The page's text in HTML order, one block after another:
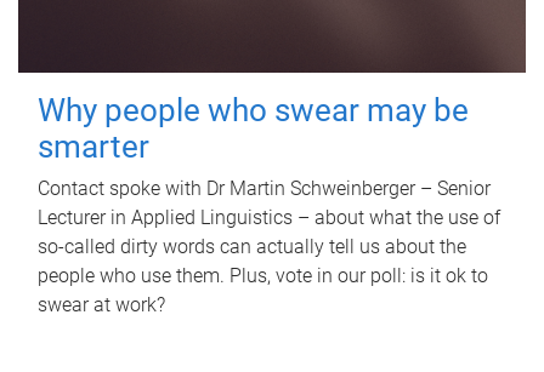
Why people who swear may be
smarter
Contact spoke with Dr Martin Schweinberger – Senior
Lecturer in Applied Linguistics – about what the use of
so-called dirty words can actually tell us about the
people who use them. Plus, vote in our poll: is it ok to
swear at work?